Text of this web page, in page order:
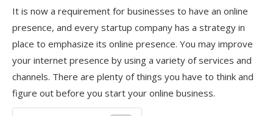
It is now a requirement for businesses to have an online
presence, and every startup company has a strategy in
place to emphasize its online presence. You may improve
your internet presence by using a variety of services and
channels. There are plenty of things you have to think and
figure out before you start your online business.